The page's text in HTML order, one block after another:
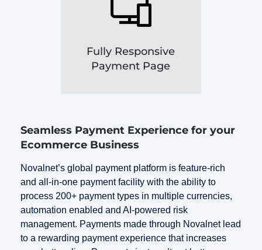
Fully Responsive
Payment Page
Seamless Payment Experience for your
Ecommerce Business
Novalnet’s global payment platform is feature-rich
and all-in-one payment facility with the ability to
process 200+ payment types in multiple currencies,
automation enabled and AI-powered risk
management. Payments made through Novalnet lead
to a rewarding payment experience that increases